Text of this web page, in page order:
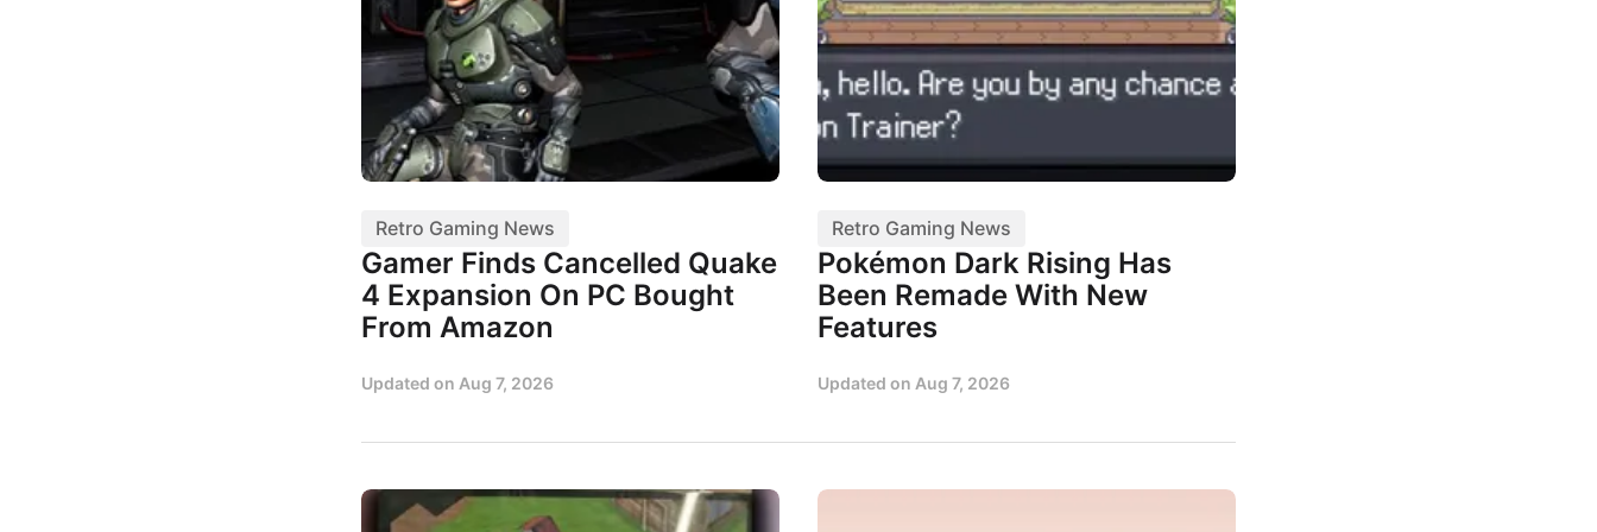
Retro Gaming News
Gamer Finds Cancelled Quake
4 Expansion On PC Bought
From Amazon
Updated on Aug 7, 2026
Retro Gaming News
Pokémon Dark Rising Has
Been Remade With New
Features
Updated on Aug 7, 2026